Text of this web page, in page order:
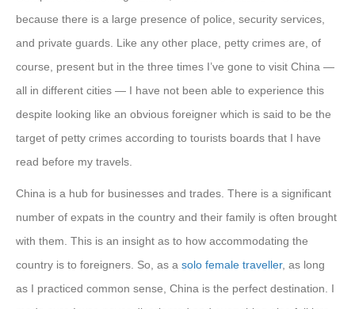
because there is a large presence of police, security services,
and private guards. Like any other place, petty crimes are, of
course, present but in the three times I’ve gone to visit China —
all in different cities — I have not been able to experience this
despite looking like an obvious foreigner which is said to be the
target of petty crimes according to tourists boards that I have
read before my travels.
China is a hub for businesses and trades. There is a significant
number of expats in the country and their family is often brought
with them. This is an insight as to how accommodating the
country is to foreigners. So, as a solo female traveller, as long
as I practiced common sense, China is the perfect destination. I